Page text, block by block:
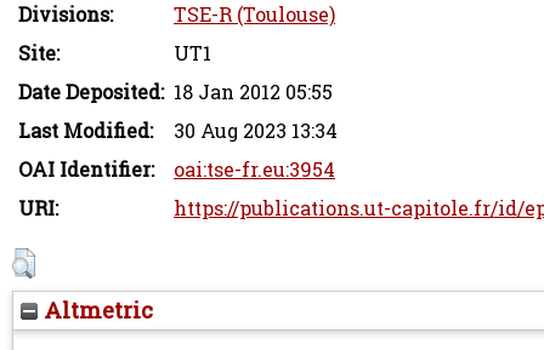
Divisions:
TSE-R (Toulouse)
Site:
UT1
Date Deposited: 18 Jan 2012 05:55
Last Modified:
30 Aug 2023 13:34
OAI Identifier:
oai:tse-fr.eu:3954
URI:
https://publications.ut-capitole.fr/id/
Altmetric